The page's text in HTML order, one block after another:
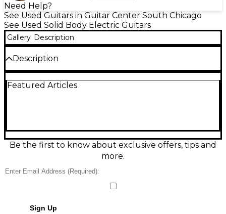
Need Help?
See Used Guitars in Guitar Center South Chicago
See Used Solid Body Electric Guitars
Gallery Description
Description
performance with a sleek black finish, comfortable
stability. Made in Japan and in great condition, this
solid body electric guitar is ideal for players
demanding precision, versatility, and high-end
Featured Articles
Be the first to know about exclusive offers, tips and
more.
Sign Up